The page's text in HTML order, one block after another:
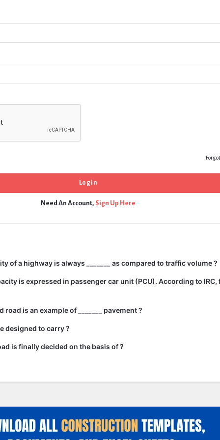
Need An Account, Sign Up Here
of a highway is always _______ as compared to traffic volume ?
is expressed in passenger car unit (PCU). According to IRC,
road is an example of _______ pavement ?
designed to carry ?
is finally decided on the basis of ?